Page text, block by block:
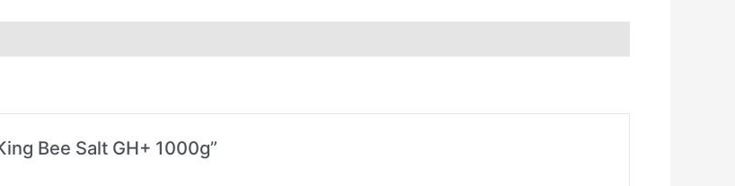
Bee Salt GH+ 1000g”